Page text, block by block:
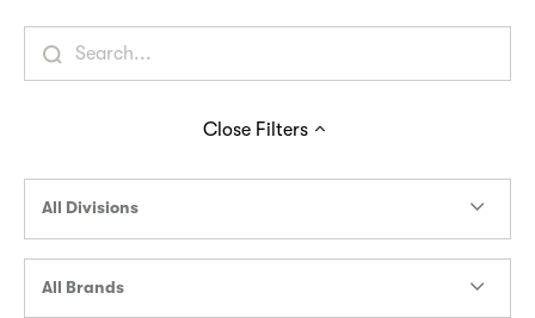
Close Filters
All Divisions
All Brands